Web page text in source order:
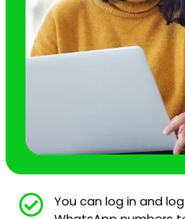
You can log in and